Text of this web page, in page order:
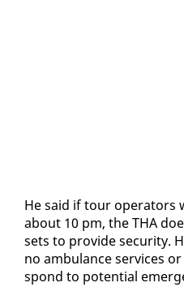
He said if tour op­er­a­tors
about 10 pm, the THA
sets to pro­vide se­cu­ri­ty.
no am­bu­lance ser­vices
spond to po­ten­tial